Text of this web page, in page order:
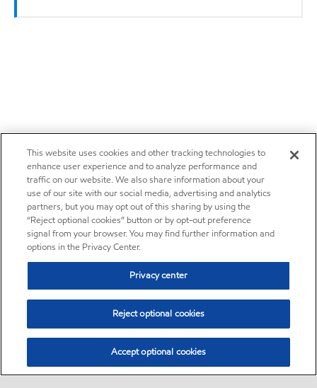
This website uses cookies and other tracking technologies to
enhance user experience and to analyze performance and
traffic on our website. We also share information about your
use of our site with our social media, advertising and analytics
partners, but you may opt out of this sharing by using the
“Reject optional cookies” button or by opt-out preference
signal from your browser. You may find further information and
options in the Privacy Center.
Privacy center
Reject optional cookies
Accept optional cookies